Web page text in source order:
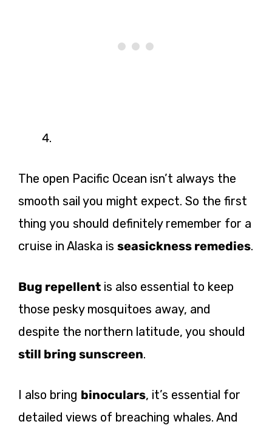
The open Pacific Ocean isn’t always the
smooth sail you might expect. So the first
thing you should definitely remember for a
cruise in Alaska is seasickness remedies.
Bug repellent is also essential to keep
those pesky mosquitoes away, and
despite the northern latitude, you should
still bring sunscreen.
I also bring binoculars, it’s essential for
detailed views of breaching whales. And